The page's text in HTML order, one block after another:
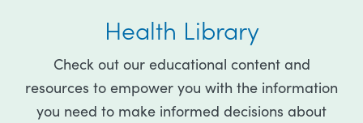
Health Library
Check out our educational content and
resources to empower you with the information
you need to make informed decisions about